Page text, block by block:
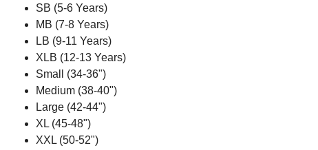
SB (5-6 Years)
MB (7-8 Years)
LB (9-11 Years)
XLB (12-13 Years)
Small (34-36")
Medium (38-40")
Large (42-44")
XL (45-48")
XXL (50-52")